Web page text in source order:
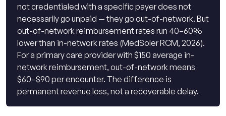
not credentialed with a specific payer does not
necessarily go unpaid — they go out-of-network. But
out-of-network reimbursement rates run 40–60%
lower than in-network rates (MedSoler RCM, 2026).
For a primary care provider with $150 average in-
network reimbursement, out-of-network means
$60–$90 per encounter. The difference is
permanent revenue loss, not a recoverable delay.